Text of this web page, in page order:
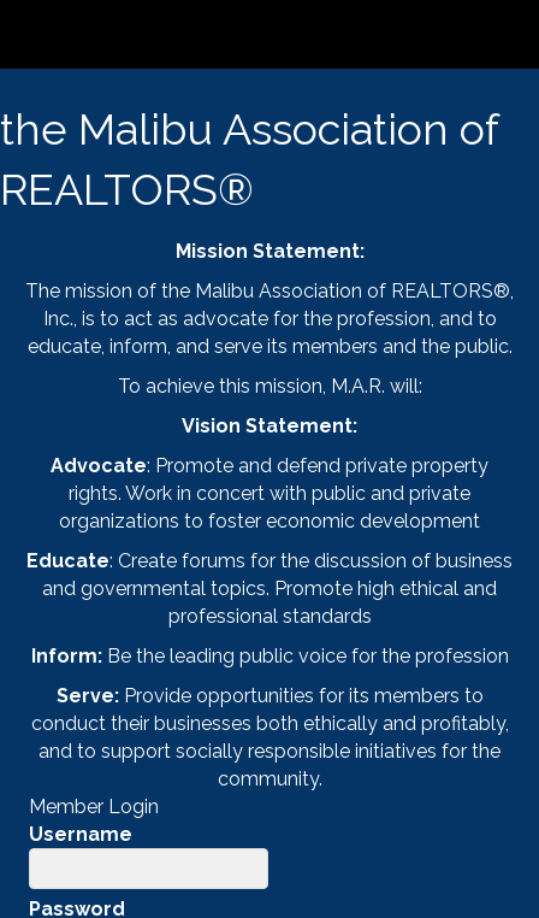
the Malibu Association of
REALTORS®
Mission Statement:
The mission of the Malibu Association of REALTORS®,
Inc., is to act as advocate for the profession, and to
educate, inform, and serve its members and the public.
To achieve this mission, M.A.R. will:
Vision Statement:
Advocate: Promote and defend private property
rights. Work in concert with public and private
organizations to foster economic development
Educate: Create forums for the discussion of business
and governmental topics. Promote high ethical and
professional standards
Inform:Be the leading public voice for the profession
Serve:Provide opportunities for its members to
conduct their businesses both ethically and profitably,
and to support socially responsible initiatives for the
community.
Member Login
Username
Password